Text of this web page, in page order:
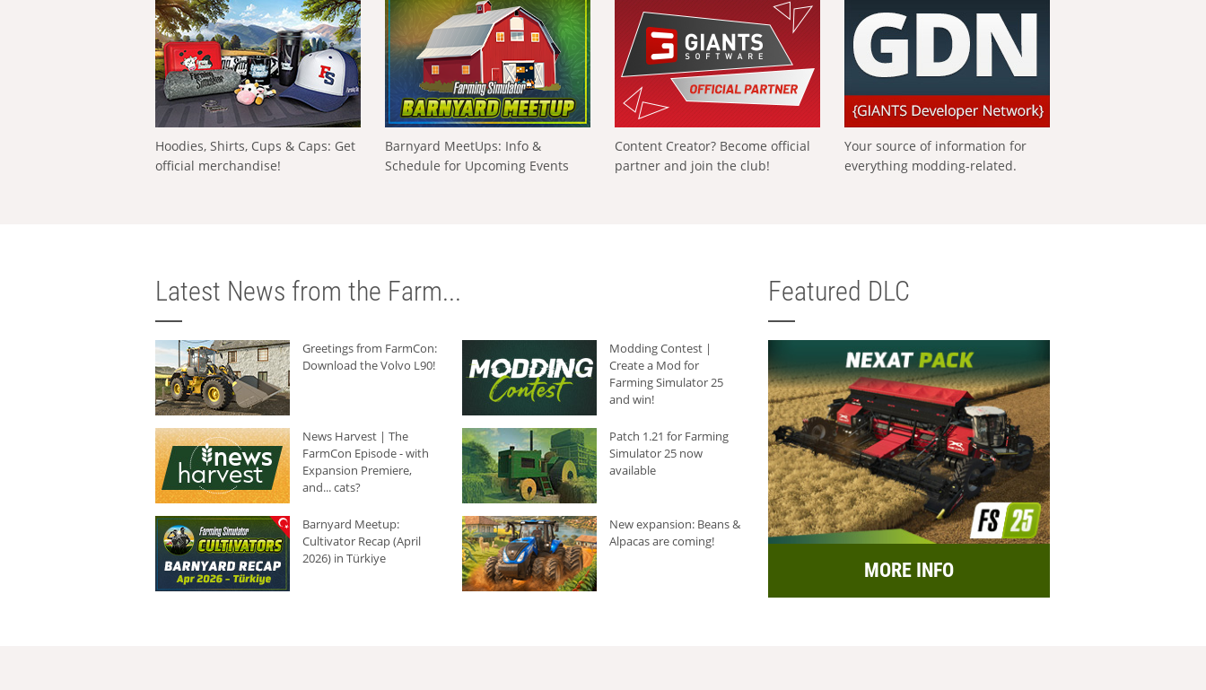
Hoodies, Shirts, Cups & Caps: Get
official merchandise!
Barnyard MeetUps: Info &
Schedule for Upcoming Events
Content Creator? Become official
partner and join the club!
Your source of information for
everything modding-related.
Latest News from the Farm...
Greetings from FarmCon:
Download the Volvo L90!
Modding Contest |
Create a Mod for
Farming Simulator 25
and win!
News Harvest | The
FarmCon Episode - with
Expansion Premiere,
and... cats?
Patch 1.21 for Farming
Simulator 25 now
available
Barnyard Meetup:
Cultivator Recap (April
2026) in Türkiye
New expansion: Beans &
Alpacas are coming!
Featured DLC
MORE INFO